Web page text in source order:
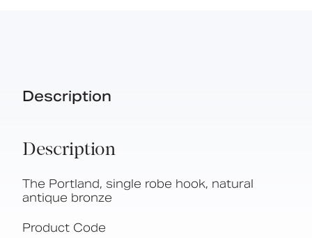
Description
Description
The Portland, single robe hook, natural
antique bronze
Product Code